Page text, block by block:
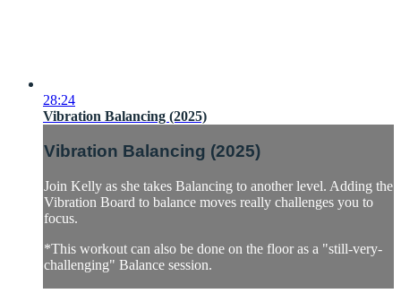
28:24
Vibration Balancing (2025)
Vibration Balancing (2025)
Join Kelly as she takes Balancing to another level. Adding the
Vibration Board to balance moves really challenges you to
focus.
*This workout can also be done on the floor as a "still-very-
challenging" Balance session.